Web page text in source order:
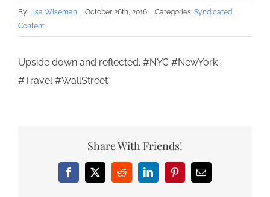
By Lisa Wiseman October 26th, 2016 Categories: Syndicated
Content
Upside down and reflected. #NYC #NewYork
#Travel #WallStreet
Share With Friends!
Facebook
X RedditLinkedInPinterestEmail